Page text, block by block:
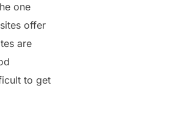
one
offer
are
to get